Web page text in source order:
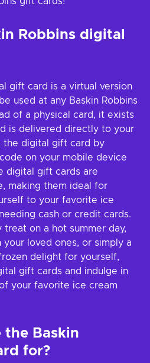
Robbins digital
gift card is a virtual version
used at any Baskin Robbins
of a physical card, it exists
is delivered directly to your
the digital gift card by
on your mobile device
digital gift cards are
making them ideal for
to your favorite ice
cash or credit cards.
treat on a hot summer day,
loved ones, or simply a
delight for yourself,
gift cards and indulge in
your favorite ice cream
the Baskin
for?